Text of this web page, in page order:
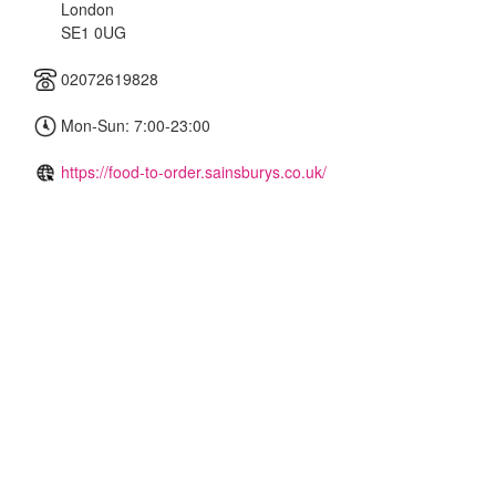
London
SE1 0UG
02072619828
Mon-Sun: 7:00-23:00
https://food-to-order.sainsburys.co.uk/